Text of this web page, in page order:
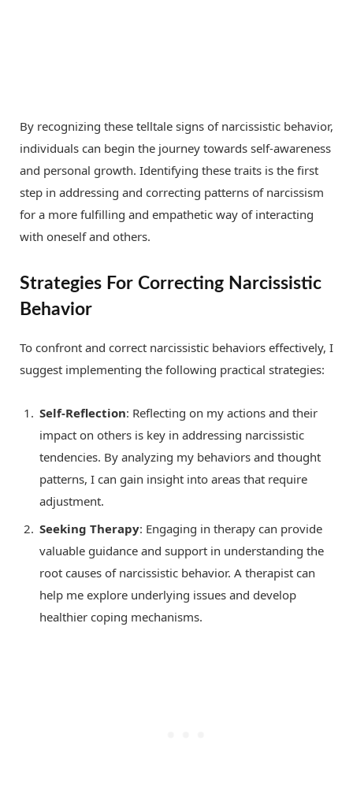
By recognizing these telltale signs of narcissistic behavior,
individuals can begin the journey towards self-awareness
and personal growth. Identifying these traits is the first
step in addressing and correcting patterns of narcissism
for a more fulfilling and empathetic way of interacting
with oneself and others.
Strategies For Correcting Narcissistic
Behavior
To confront and correct narcissistic behaviors effectively, I
suggest implementing the following practical strategies:
Self-Reflection: Reflecting on my actions and their
impact on others is key in addressing narcissistic
tendencies. By analyzing my behaviors and thought
patterns, I can gain insight into areas that require
adjustment.
Seeking Therapy: Engaging in therapy can provide
valuable guidance and support in understanding the
root causes of narcissistic behavior. A therapist can
help me explore underlying issues and develop
healthier coping mechanisms.